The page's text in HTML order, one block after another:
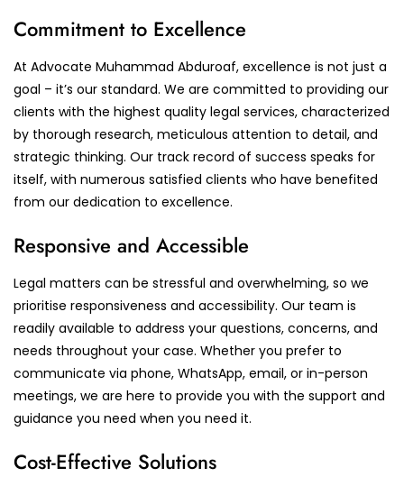
Commitment to Excellence
At Advocate Muhammad Abduroaf, excellence is not just a
goal – it’s our standard. We are committed to providing our
clients with the highest quality legal services, characterized
by thorough research, meticulous attention to detail, and
strategic thinking. Our track record of success speaks for
itself, with numerous satisfied clients who have benefited
from our dedication to excellence.
Responsive and Accessible
Legal matters can be stressful and overwhelming, so we
prioritise responsiveness and accessibility. Our team is
readily available to address your questions, concerns, and
needs throughout your case. Whether you prefer to
communicate via phone, WhatsApp, email, or in-person
meetings, we are here to provide you with the support and
guidance you need when you need it.
Cost-Effective Solutions